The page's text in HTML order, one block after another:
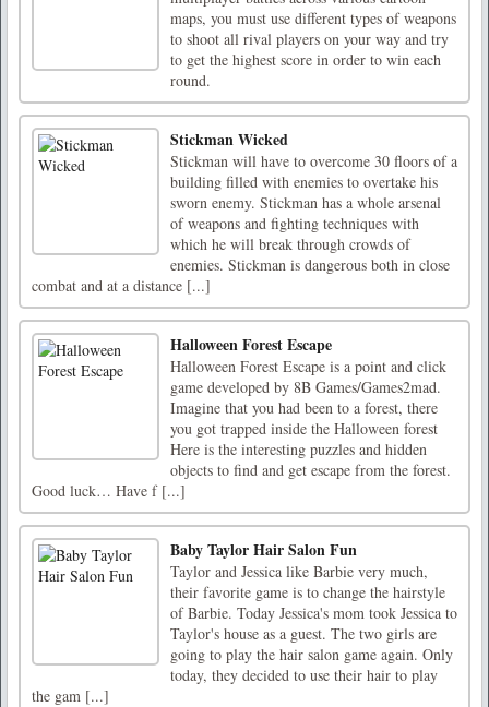
maps, you must use different types of weapons
to shoot all rival players on your way and try
to get the highest score in order to win each
round.
Stickman Wicked
Stickman will have to overcome 30 floors of a
building filled with enemies to overtake his
sworn enemy. Stickman has a whole arsenal
of weapons and fighting techniques with
which he will break through crowds of
enemies. Stickman is dangerous both in close
combat and at a distance [...]
Halloween Forest Escape
Halloween Forest Escape is a point and click
game developed by 8B Games/Games2mad.
Imagine that you had been to a forest, there
you got trapped inside the Halloween forest
Here is the interesting puzzles and hidden
objects to find and get escape from the forest.
Good luck… Have f [...]
Baby Taylor Hair Salon Fun
Taylor and Jessica like Barbie very much,
their favorite game is to change the hairstyle
of Barbie. Today Jessica's mom took Jessica to
Taylor's house as a guest. The two girls are
going to play the hair salon game again. Only
today, they decided to use their hair to play
the gam [...]